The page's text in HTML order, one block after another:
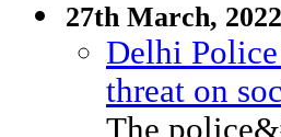
27th March,
Delhi
threat on
The